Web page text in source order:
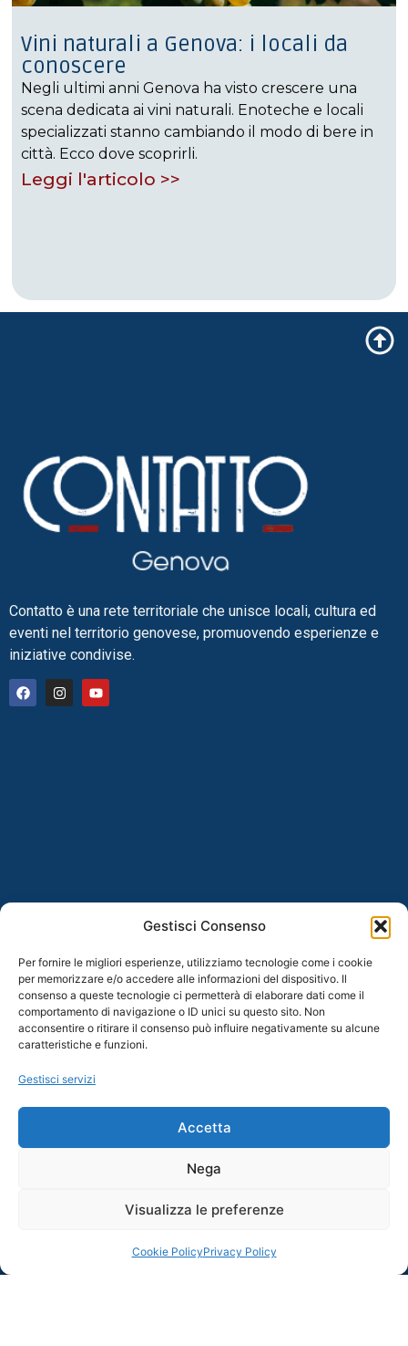
Gestisci Consenso
Per fornire le migliori esperienze, utilizziamo tecnologie come i cookie
per memorizzare e/o accedere alle informazioni del dispositivo. Il
consenso a queste tecnologie ci permetterà di elaborare dati come il
comportamento di navigazione o ID unici su questo sito. Non
acconsentire o ritirare il consenso può influire negativamente su alcune
caratteristiche e funzioni.
Gestisci servizi
Accetta
Nega
Visualizza le preferenze
Cookie PolicyPrivacy Policy
Vini naturali a Genova: i locali da
conoscere
Negli ultimi anni Genova ha visto crescere una
scena dedicata ai vini naturali. Enoteche e locali
specializzati stanno cambiando il modo di bere in
città. Ecco dove scoprirli.
Leggi l'articolo >>
Contatto è una rete territoriale che unisce locali, cultura ed
eventi nel territorio genovese, promuovendo esperienze e
iniziative condivise.